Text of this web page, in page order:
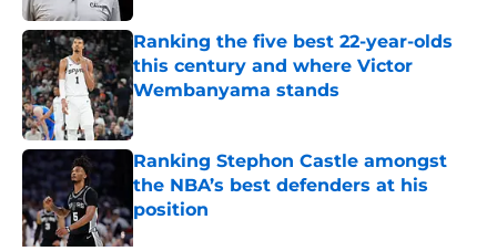
Ranking the five best 22-year-olds
this century and where Victor
Wembanyama stands
Published by on Invalid Date
Ranking Stephon Castle amongst
the NBA’s best defenders at his
position
Published by on Invalid Date